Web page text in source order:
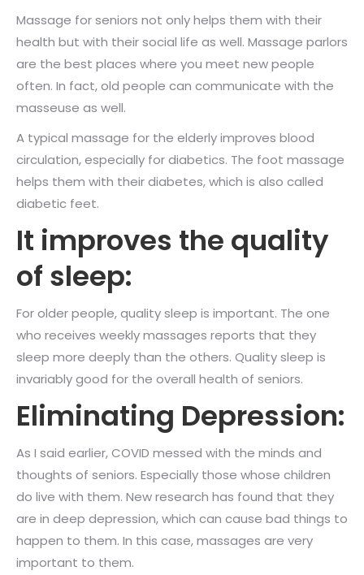
Massage for seniors not only helps them with their
health but with their social life as well. Massage parlors
are the best places where you meet new people
often. In fact, old people can communicate with the
masseuse as well.
A typical massage for the elderly improves blood
circulation, especially for diabetics. The foot massage
helps them with their diabetes, which is also called
diabetic feet.
It improves the quality
of sleep:
For older people, quality sleep is important. The one
who receives weekly massages reports that they
sleep more deeply than the others. Quality sleep is
invariably good for the overall health of seniors.
Eliminating Depression:
As I said earlier, COVID messed with the minds and
thoughts of seniors. Especially those whose children
do live with them. New research has found that they
are in deep depression, which can cause bad things to
happen to them. In this case, massages are very
important to them.